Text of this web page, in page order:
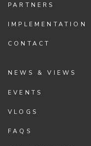
PARTNERS
IMPLEMENTATION
CONTACT
NEWS & VIEWS
EVENTS
VLOGS
FAQS